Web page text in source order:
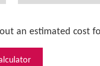
an estimated cost